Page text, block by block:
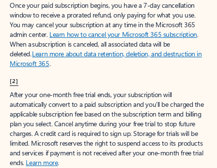
Once your paid subscription begins, you have a 7-day cancellation
window to receive a prorated refund, only paying for what you use.
You may cancel your subscription at any time in the Microsoft 365
admin center. Learn how to cancel your Microsoft 365 subscription.
When a subscription is canceled, all associated data will be
deleted.Learn more about data retention, deletion, and destruction in
Microsoft 365.
[2]
After your one-month free trial ends, your subscription will
automatically convert to a paid subscription and you’ll be charged the
applicable subscription fee based on the subscription term and billing
plan you select. Cancel anytime during your free trial to stop future
charges. A credit card is required to sign up. Storage for trials will be
limited. Microsoft reserves the right to suspend access to its products
and services if payment is not received after your one-month free trial
ends. Learn more.